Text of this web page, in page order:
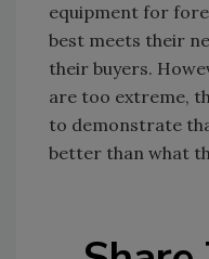
equipment for
best meets their
their buyers.
are too extreme,
to demonstrate
better than what